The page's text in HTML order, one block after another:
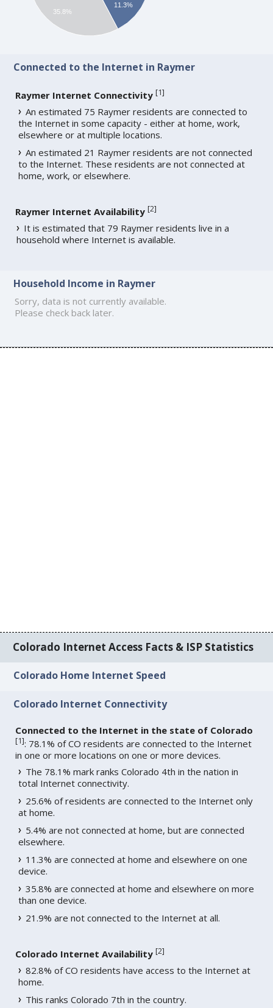
11.3%
35.8%
Connected to the Internet in Raymer
Raymer Internet Connectivity [1]
An estimated 75 Raymer residents are connected to
the Internet in some capacity - either at home, work,
elsewhere or at multiple locations.
An estimated 21 Raymer residents are not connected
to the Internet. These residents are not connected at
home, work, or elsewhere.
Raymer Internet Availability [2]
It is estimated that 79 Raymer residents live in a
household where Internet is available.
Household Income in Raymer
Sorry, data is not currently available.
Please check back later.
Colorado Internet Access Facts & ISP Statistics
Colorado Home Internet Speed
Colorado Internet Connectivity
Connected to the Internet in the state of Colorado
[1]: 78.1% of CO residents are connected to the Internet
in one or more locations on one or more devices.
The 78.1% mark ranks Colorado 4th in the nation in
total Internet connectivity.
25.6% of residents are connected to the Internet only
at home.
5.4% are not connected at home, but are connected
elsewhere.
11.3% are connected at home and elsewhere on one
device.
35.8% are connected at home and elsewhere on more
than one device.
21.9% are not connected to the Internet at all.
Colorado Internet Availability [2]
82.8% of CO residents have access to the Internet at
home.
This ranks Colorado 7th in the country.